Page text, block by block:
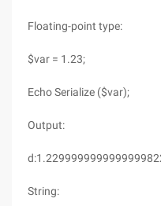
Floating-point type:
$var = 1.23;
Echo Serialize ($var);
Output:
String: